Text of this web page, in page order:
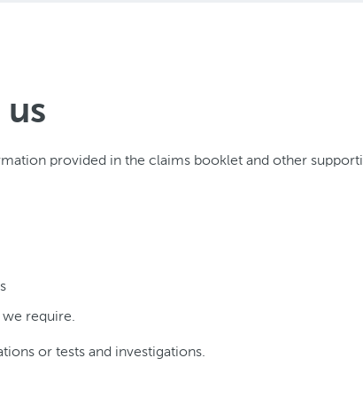
provided in the claims booklet and other
require.
or tests and investigations.